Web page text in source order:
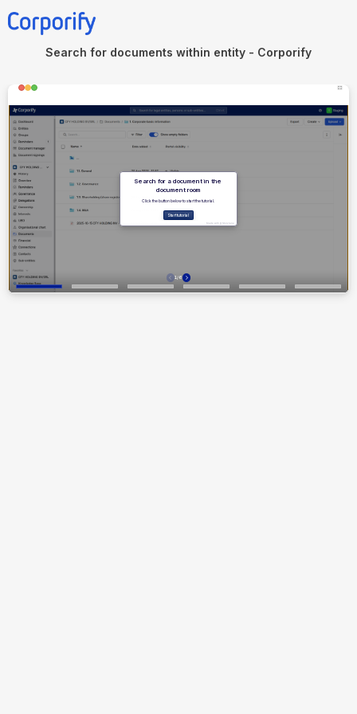
Search for documents within entity - Corporify